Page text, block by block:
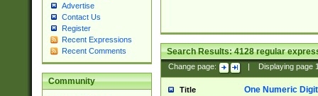
Advertise
Contact Us
Register
Recent Expressions
Recent Comments
Community
Search Results:4128regular
Change page: Displaying page
Title One Numeric Digit